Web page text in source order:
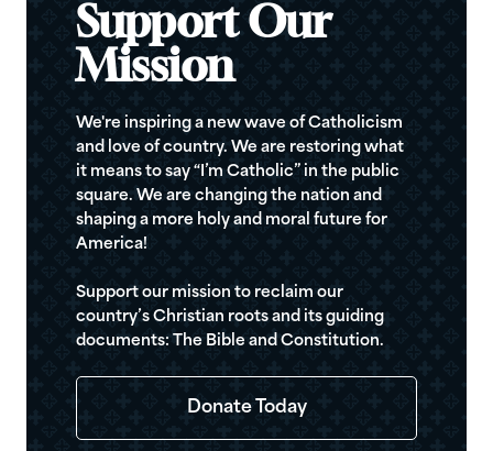
Support Our
Mission
We're inspiring a new wave of Catholicism
and love of country. We are restoring what
it means to say “I’m Catholic” in the public
square. We are changing the nation and
shaping a more holy and moral future for
America!
Support our mission to reclaim our
country’s Christian roots and its guiding
documents: The Bible and Constitution.
Donate Today